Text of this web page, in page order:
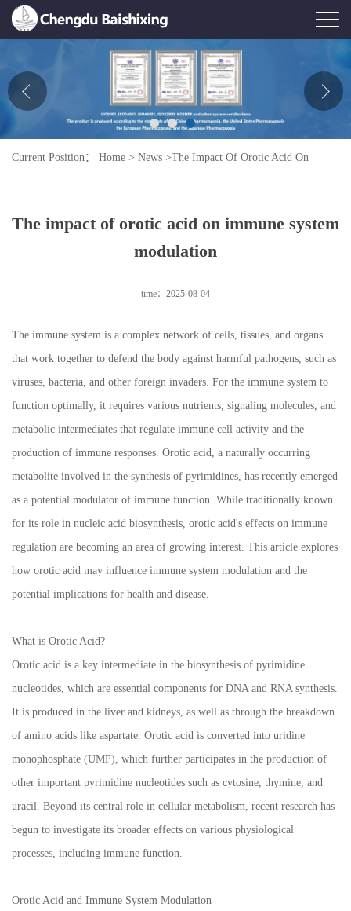
About Us
Product
Contact Us
Current Position： Home > News >The Impact Of Orotic Acid On
The impact of orotic acid on immune system
modulation
time：2025-08-04
The immune system is a complex network of cells, tissues, and organs
that work together to defend the body against harmful pathogens, such as
viruses, bacteria, and other foreign invaders. For the immune system to
function optimally, it requires various nutrients, signaling molecules, and
metabolic intermediates that regulate immune cell activity and the
production of immune responses. Orotic acid, a naturally occurring
metabolite involved in the synthesis of pyrimidines, has recently emerged
as a potential modulator of immune function. While traditionally known
for its role in nucleic acid biosynthesis, orotic acid's effects on immune
regulation are becoming an area of growing interest. This article explores
how orotic acid may influence immune system modulation and the
potential implications for health and disease.
What is Orotic Acid?
Orotic acid is a key intermediate in the biosynthesis of pyrimidine
nucleotides, which are essential components for DNA and RNA synthesis.
It is produced in the liver and kidneys, as well as through the breakdown
of amino acids like aspartate. Orotic acid is converted into uridine
monophosphate (UMP), which further participates in the production of
other important pyrimidine nucleotides such as cytosine, thymine, and
uracil. Beyond its central role in cellular metabolism, recent research has
begun to investigate its broader effects on various physiological
processes, including immune function.
Orotic Acid and Immune System Modulation